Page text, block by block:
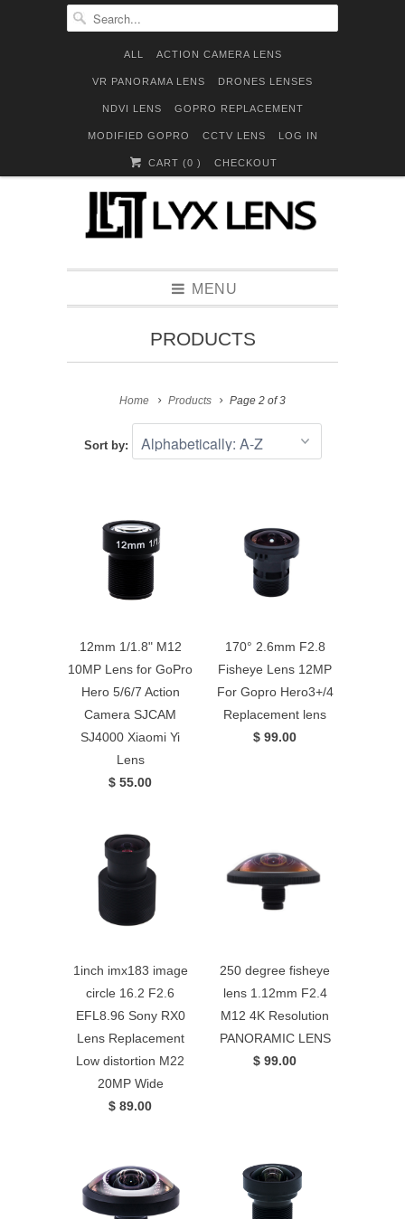
ALL ACTION CAMERA LENS
VR PANORAMA LENS DRONES LENSES
NDVI LENS GOPRO REPLACEMENT
MODIFIED GOPRO CCTV LENS LOG IN
CART (0 ) CHECKOUT
MENU
PRODUCTS
Home Products Page 2 of 3
Sort by:
12mm 1/1.8" M12
10MP Lens for GoPro
Hero 5/6/7 Action
Camera SJCAM
SJ4000 Xiaomi Yi
Lens
$ 55.00
170° 2.6mm F2.8
Fisheye Lens 12MP
For Gopro Hero3+/4
Replacement lens
$ 99.00
1inch imx183 image
circle 16.2 F2.6
EFL8.96 Sony RX0
Lens Replacement
Low distortion M22
20MP Wide
$ 89.00
250 degree fisheye
lens 1.12mm F2.4
M12 4K Resolution
PANORAMIC LENS
$ 99.00